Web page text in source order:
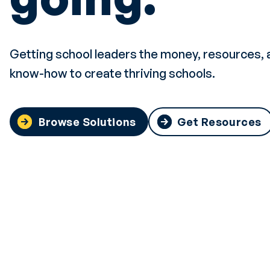
Getting school leaders the money, resources,
know-how to create thriving schools.
Browse Solutions Get Resources